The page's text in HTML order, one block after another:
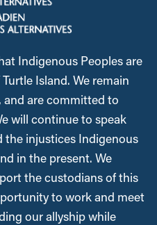
Indigenous Peoples are
Island. We remain
are committed to
will continue to speak
the injustices Indigenous
in the present. We
the custodians of this
to work and meet
our allyship while